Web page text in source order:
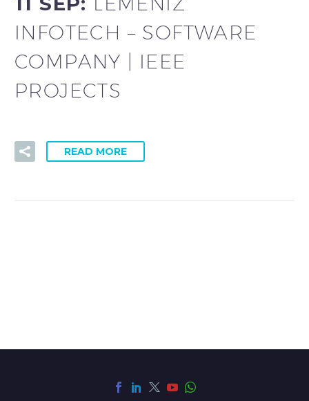
INFOTECH – SOFTWARE
COMPANY | IEEE
PROJECTS
READ MORE